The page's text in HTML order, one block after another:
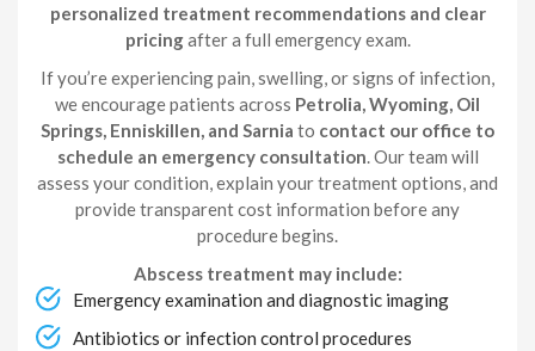
personalized treatment recommendations and clear
pricingafter a full emergency exam.
If you’re experiencing pain, swelling, or signs of infection,
we encourage patients across Petrolia, Wyoming, Oil
Springs, Enniskillen, and Sarnia to contact our office to
schedule an emergency consultation. Our team will
assess your condition, explain your treatment options, and
provide transparent cost information before any
procedure begins.
Abscess treatment may include:
Emergency examination and diagnostic imaging
Antibiotics or infection control procedures